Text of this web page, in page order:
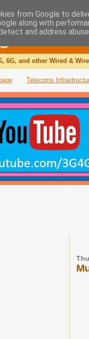
6G, and other Wired &
Telecoms
from Google to
along with
and address